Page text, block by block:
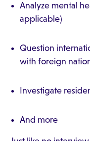
Analyze mental
applicable)
Question
with foreign
Investigate
And more